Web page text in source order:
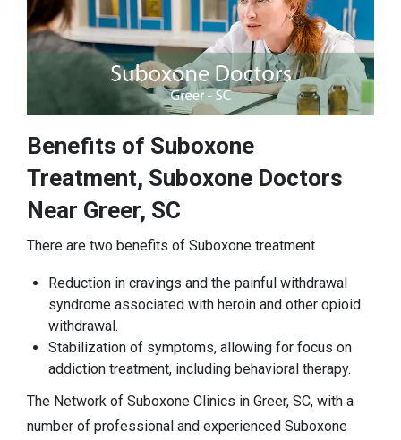
Benefits of Suboxone
Treatment, Suboxone Doctors
Near Greer, SC
There are two benefits of Suboxone treatment
Reduction in cravings and the painful withdrawal
syndrome associated with heroin and other opioid
withdrawal.
Stabilization of symptoms, allowing for focus on
addiction treatment, including behavioral therapy.
The Network of Suboxone Clinics in Greer, SC, with a
number of professional and experienced Suboxone